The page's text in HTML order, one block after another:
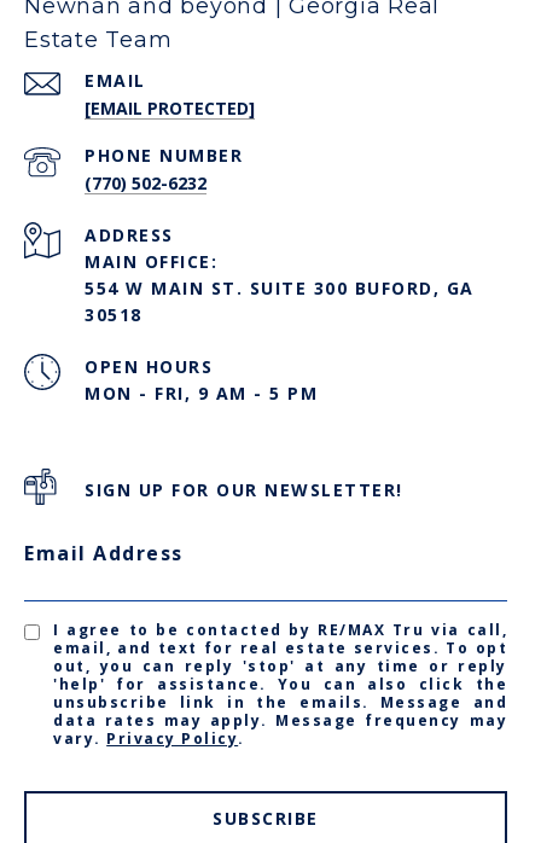
Newnan and beyond | Georgia Real
Estate Team
EMAIL
[EMAIL PROTECTED]
PHONE NUMBER
(770) 502-6232
ADDRESS
MAIN OFFICE:
554 W MAIN ST. SUITE 300 BUFORD, GA
30518
OPEN HOURS
MON - FRI, 9 AM - 5 PM
SIGN UP FOR OUR NEWSLETTER!
Email Address
I agree to be contacted by RE/MAX Tru via call,
email, and text for real estate services. To opt
out, you can reply 'stop' at any time or reply
'help' for assistance. You can also click the
unsubscribe link in the emails. Message and
data rates may apply. Message frequency may
vary. Privacy Policy.
SUBSCRIBE